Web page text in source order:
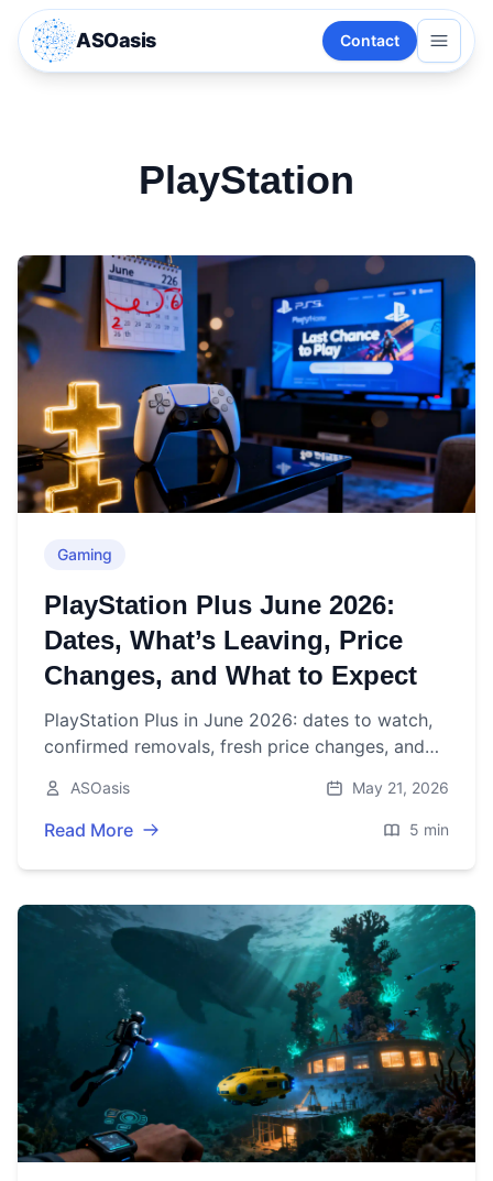
ASOasis Contact
PlayStation
Gaming
PlayStation Plus June 2026:
Dates, What’s Leaving, Price
Changes, and What to Expect
PlayStation Plus in June 2026: dates to watch,
confirmed removals, fresh price changes, and
Catalog drops.
ASOasis May 21, 2026
Read More 5 min